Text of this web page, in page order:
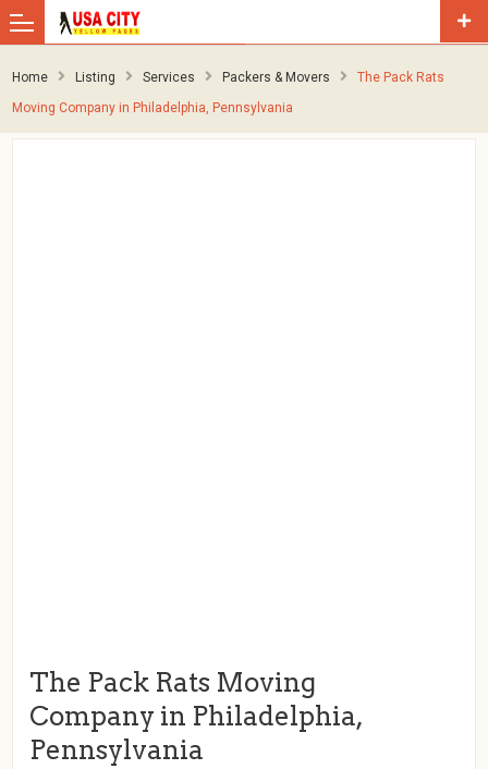
Home Listing Services Packers & Movers
The Pack Rats
Moving Company in Philadelphia, Pennsylvania
The Pack Rats Moving
Company in Philadelphia,
Pennsylvania